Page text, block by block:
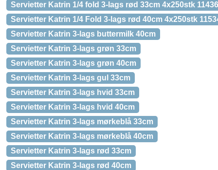
Servietter Katrin 1/4 fold 3-lags rød 33cm 4x250stk
Servietter Katrin 1/4 Fold 3-lags rød 40cm 4x250stk
Servietter Katrin 3-lags buttermilk 40cm
Servietter Katrin 3-lags grøn 33cm
Servietter Katrin 3-lags grøn 40cm
Servietter Katrin 3-lags gul 33cm
Servietter Katrin 3-lags hvid 33cm
Servietter Katrin 3-lags hvid 40cm
Servietter Katrin 3-lags mørkeblå 33cm
Servietter Katrin 3-lags mørkeblå 40cm
Servietter Katrin 3-lags rød 33cm
Servietter Katrin 3-lags rød 40cm